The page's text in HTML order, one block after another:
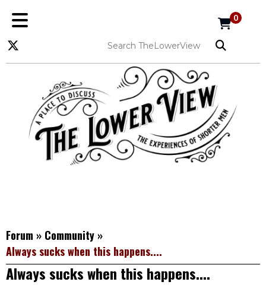
0
Forum » Community »
Always sucks when this happens....
Always sucks when this happens....